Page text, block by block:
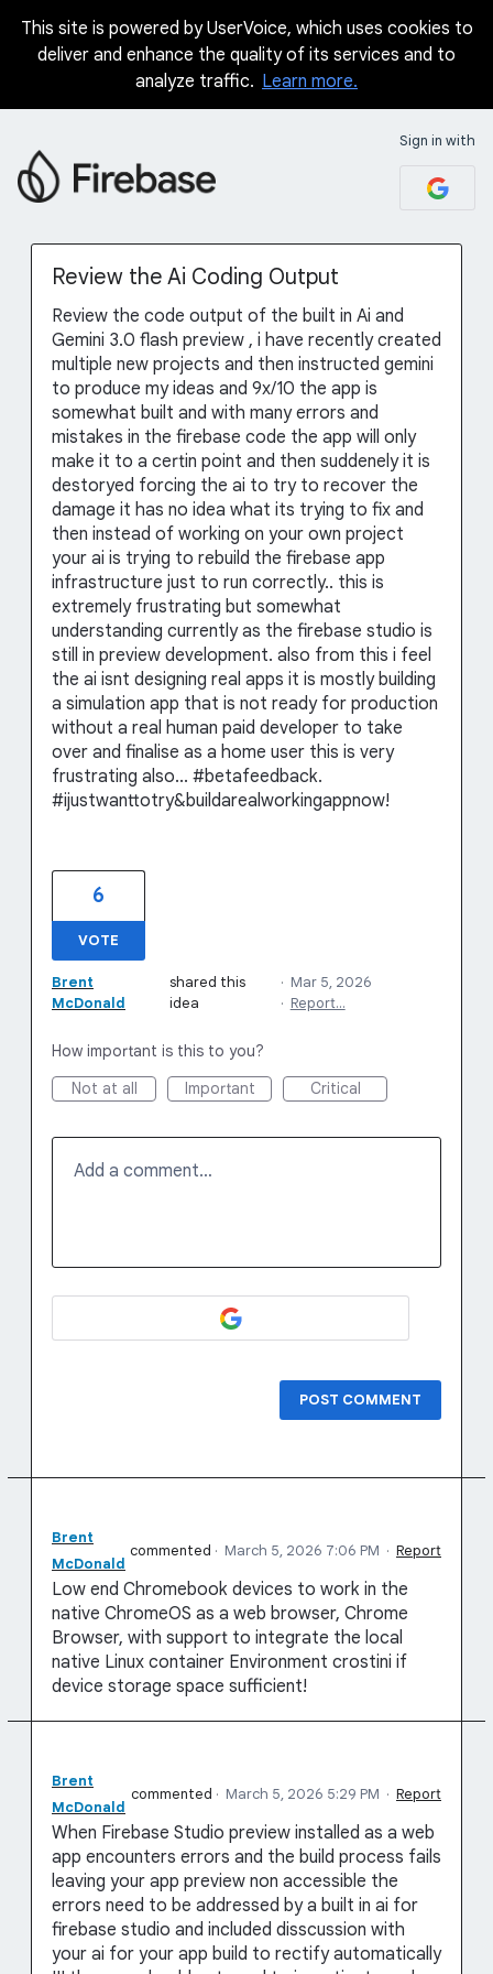
Skip
This site is powered by UserVoice, which uses cookies to
deliver and enhance the quality of its services and to
analyze traffic. Learn more.
Sign in with
Review the Ai Coding Output
Review the code output of the built in Ai and
Gemini 3.0 flash preview , i have recently created
multiple new projects and then instructed gemini
to produce my ideas and 9x/10 the app is
somewhat built and with many errors and
mistakes in the firebase code the app will only
make it to a certin point and then suddenely it is
destoryed forcing the ai to try to recover the
damage it has no idea what its trying to fix and
then instead of working on your own project
your ai is trying to rebuild the firebase app
infrastructure just to run correctly.. this is
extremely frustrating but somewhat
understanding currently as the firebase studio is
still in preview development. also from this i feel
the ai isnt designing real apps it is mostly building
a simulation app that is not ready for production
without a real human paid developer to take
over and finalise as a home user this is very
frustrating also... #betafeedback.
#ijustwanttotry&buildarealworkingappnow!
6
VOTE
Brent
McDonald
shared this
idea
· Mar 5, 2026
· Report…
How important is this to you?
Not at all
Important Critical
Add a comment…
POST COMMENT
Brent
McDonald
commented · March 5, 2026 7:06 PM · Report
Low end Chromebook devices to work in the
native ChromeOS as a web browser, Chrome
Browser, with support to integrate the local
native Linux container Environment crostini if
device storage space sufficient!
Brent
McDonald
commented · March 5, 2026 5:29 PM · Report
When Firebase Studio preview installed as a web
app encounters errors and the build process fails
leaving your app preview non accessible the
errors need to be addressed by a built in ai for
firebase studio and included disscussion with
your ai for your app build to rectify automatically